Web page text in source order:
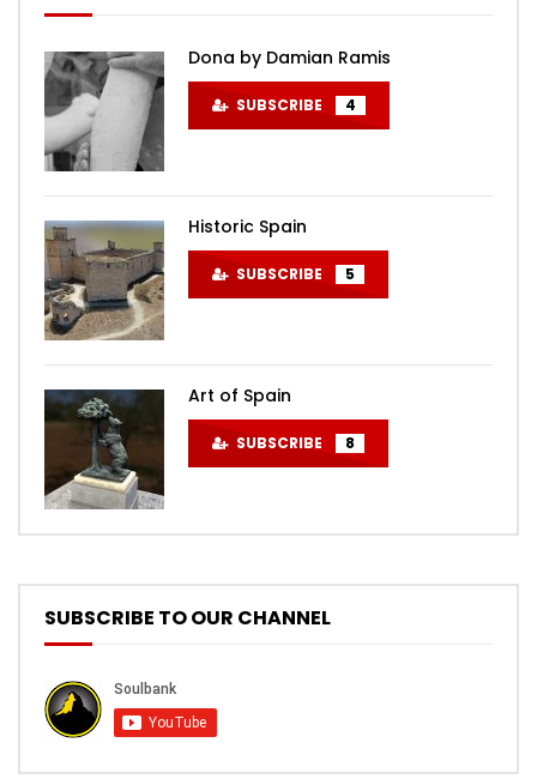
Dona by Damian Ramis
SUBSCRIBE 4
Historic Spain
SUBSCRIBE 5
Art of Spain
SUBSCRIBE 8
SUBSCRIBE TO OUR CHANNEL